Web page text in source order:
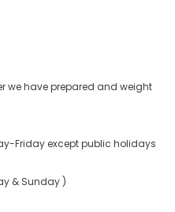
we have prepared and weight
Friday except public holidays
& Sunday )